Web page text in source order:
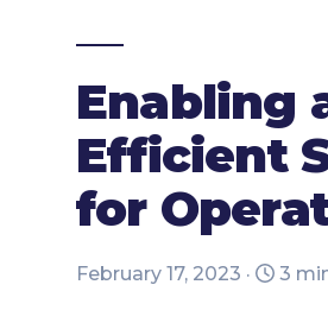
Enabling
Efficient
for
February 17, 2023 · 3